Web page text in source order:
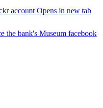
account Opens in new tab
the bank's Museum facebook